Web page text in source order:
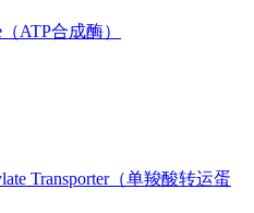
ATP合成酶）
Transporter（单羧酸转运蛋